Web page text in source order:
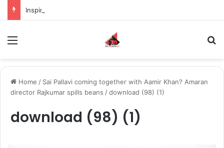
Home / Sai Pallavi coming together with Aamir Khan? Amaran
director Rajkumar spills beans /download (98) (1)
download (98) (1)